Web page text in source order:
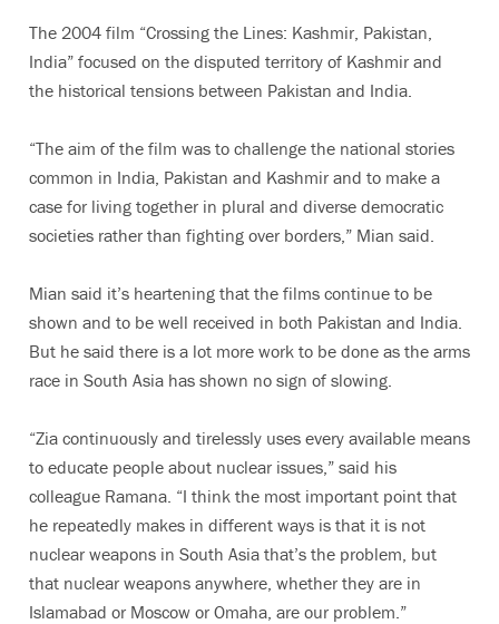
The 2004 film “Crossing the Lines: Kashmir, Pakistan,
India” focused on the disputed territory of Kashmir and
the historical tensions between Pakistan and India.
“The aim of the film was to challenge the national stories
common in India, Pakistan and Kashmir and to make a
case for living together in plural and diverse democratic
societies rather than fighting over borders,” Mian said.
Mian said it’s heartening that the films continue to be
shown and to be well received in both Pakistan and India.
But he said there is a lot more work to be done as the arms
race in South Asia has shown no sign of slowing.
“Zia continuously and tirelessly uses every available means
to educate people about nuclear issues,” said his
colleague Ramana. “I think the most important point that
he repeatedly makes in different ways is that it is not
nuclear weapons in South Asia that’s the problem, but
that nuclear weapons anywhere, whether they are in
Islamabad or Moscow or Omaha, are our problem.”